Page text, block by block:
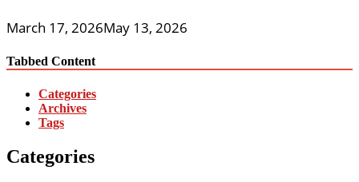
March 17, 2026May 13, 2026
Tabbed Content
Categories
Archives
Tags
Categories